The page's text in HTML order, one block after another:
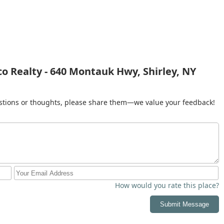
By choosing Monaco Realty, you are not just selecting an
Realty - 640 Montauk Hwy, Shirley, NY
or thoughts, please share them—we value your feedback!
How would you rate this place?
Submit Message